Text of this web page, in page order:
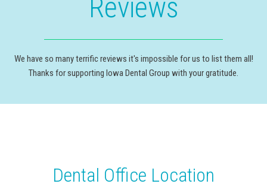
Reviews
We have so many terrific reviews it's impossible for us to list them all!
Thanks for supporting Iowa Dental Group with your gratitude.
Dental Office Location